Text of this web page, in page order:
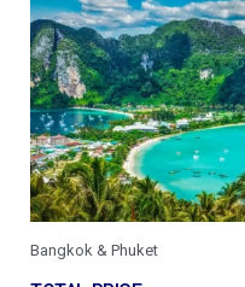
Bangkok & Phuket